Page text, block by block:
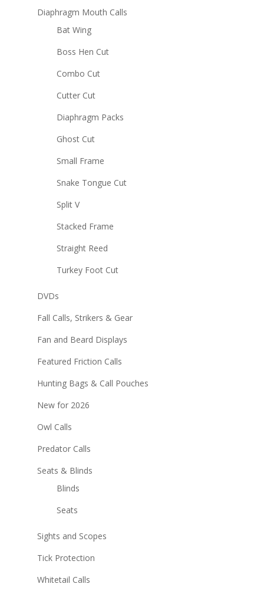
Diaphragm Mouth Calls
Bat Wing
Boss Hen Cut
Combo Cut
Cutter Cut
Diaphragm Packs
Ghost Cut
Small Frame
Snake Tongue Cut
Split V
Stacked Frame
Straight Reed
Turkey Foot Cut
DVDs
Fall Calls, Strikers & Gear
Fan and Beard Displays
Featured Friction Calls
Hunting Bags & Call Pouches
New for 2026
Owl Calls
Predator Calls
Seats & Blinds
Blinds
Seats
Sights and Scopes
Tick Protection
Whitetail Calls